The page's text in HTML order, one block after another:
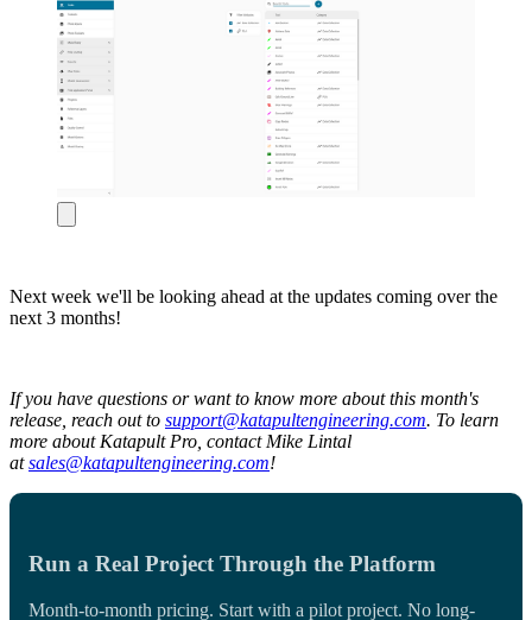
Next week we'll be looking ahead at the updates coming over the
next 3 months!
If you have questions or want to know more about this month's
release, reach out to support@katapultengineering.com. To learn
more about Katapult Pro, contact Mike Lintal
atsales@katapultengineering.com!
Run a Real Project Through the Platform
Month-to-month pricing. Start with a pilot project. No long-